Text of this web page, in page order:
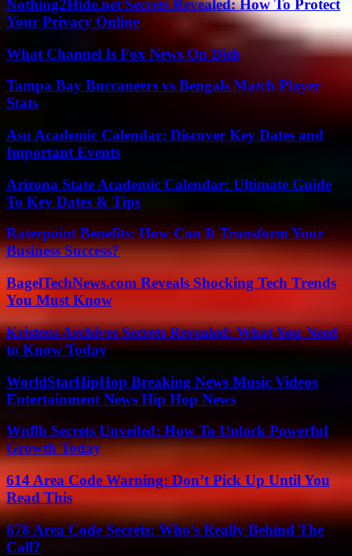
Nothing2Hide.net Secrets Revealed: How To Protect
Your Privacy Online
What Channel Is Fox News On Dish
Tampa Bay Buccaneers vs Bengals Match Player
Stats
Asu Academic Calendar: Discover Key Dates and
Important Events
Arizona State Academic Calendar: Ultimate Guide
To Key Dates & Tips
Raterpoint Benefits: How Can It Transform Your
Business Success?
BagelTechNews.com Reveals Shocking Tech Trends
You Must Know
Kristens Archives Secrets Revealed: What You Need
to Know Today
WorldStarHipHop Breaking News Music Videos
Entertainment News Hip Hop News
Wnflb Secrets Unveiled: How To Unlock Powerful
Growth Today
614 Area Code Warning: Don’t Pick Up Until You
Read This
678 Area Code Secrets: Who’s Really Behind The
Call?